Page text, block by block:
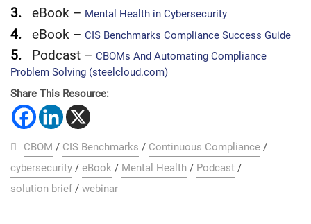
3. eBook – Mental Health in Cybersecurity
4. eBook – CIS Benchmarks Compliance Success Guide
5. Podcast – CBOMs And Automating Compliance
Problem Solving (steelcloud.com)
Share This Resource:
CBOM / CIS Benchmarks / Continuous Compliance /
cybersecurity / eBook / Mental Health / Podcast /
solution brief / webinar